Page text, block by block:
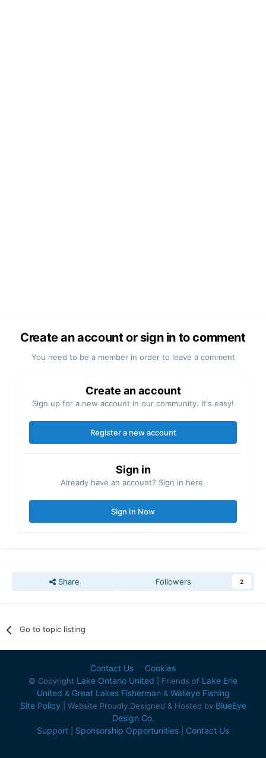
Create an account or sign in to comment
You need to be a member in order to leave a comment
Create an account
Sign up for a new account in our community. It's easy!
Register a new account
Sign in
Already have an account? Sign in here.
Sign In Now
Share Followers 2
Go to topic listing
Contact Us Cookies
© Copyright Lake Ontario United | Friends of Lake Erie
United & Great Lakes Fisherman & Walleye Fishing
Site Policy | Website Proudly Designed & Hosted by BlueEye
Design Co.
Support
Sponsorship Opportunities Contact Us